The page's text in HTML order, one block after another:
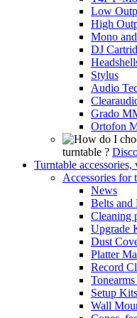
Low
High
Mono
DJ
Stylus
Audio
Grado
Ortofon
turntable ?
Turntable
Accessories for
News
Belts and
Cleaning
Upgrade
Dust
Platter
Record
Setup
Wall